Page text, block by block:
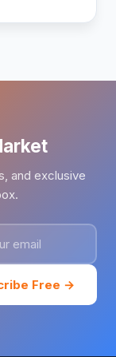
and exclusive
Free →